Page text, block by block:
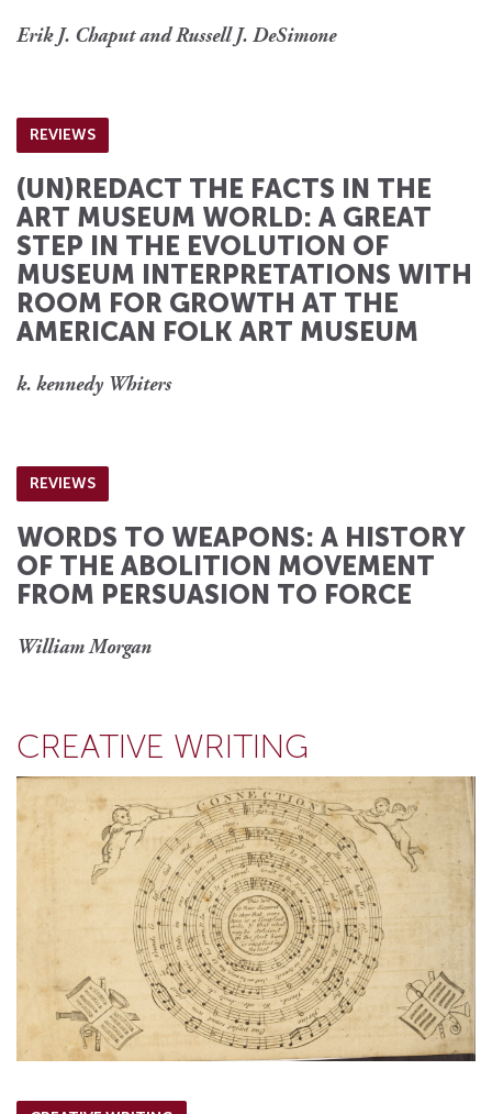
Erik J. Chaput and Russell J. DeSimone
REVIEWS
(UN)REDACT THE FACTS IN THE
ART MUSEUM WORLD: A GREAT
STEP IN THE EVOLUTION OF
MUSEUM INTERPRETATIONS WITH
ROOM FOR GROWTH AT THE
AMERICAN FOLK ART MUSEUM
k. kennedy Whiters
REVIEWS
WORDS TO WEAPONS: A HISTORY
OF THE ABOLITION MOVEMENT
FROM PERSUASION TO FORCE
William Morgan
CREATIVE WRITING